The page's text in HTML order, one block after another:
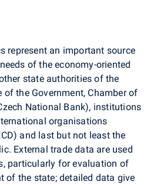
represent an important source
of the economy-oriented
state authorities of the
of the Government, Chamber of
National Bank), institutions
organisations
and last but not least the
External trade data are used
particularly for evaluation of
of the state; detailed data give